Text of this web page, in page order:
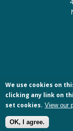
We use cookies on
clicking any link on
set cookies. View our
OK, I agree.